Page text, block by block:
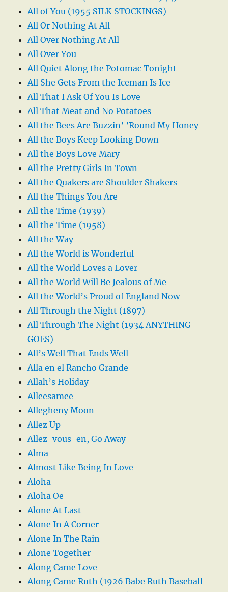
All of You (1955 SILK STOCKINGS)
All Or Nothing At All
All Over Nothing At All
All Over You
All Quiet Along the Potomac Tonight
All She Gets From the Iceman Is Ice
All That I Ask Of You Is Love
All That Meat and No Potatoes
All the Bees Are Buzzin’ ’Round My Honey
All the Boys Keep Looking Down
All the Boys Love Mary
All the Pretty Girls In Town
All the Quakers are Shoulder Shakers
All the Things You Are
All the Time (1939)
All the Time (1958)
All the Way
All the World is Wonderful
All the World Loves a Lover
All the World Will Be Jealous of Me
All the World’s Proud of England Now
All Through the Night (1897)
All Through The Night (1934 ANYTHING
GOES)
All’s Well That Ends Well
Alla en el Rancho Grande
Allah’s Holiday
Alleesamee
Allegheny Moon
Allez Up
Allez-vous-en, Go Away
Alma
Almost Like Being In Love
Aloha
Aloha Oe
Alone At Last
Alone In A Corner
Alone In The Rain
Alone Together
Along Came Love
Along Came Ruth (1926 Babe Ruth Baseball